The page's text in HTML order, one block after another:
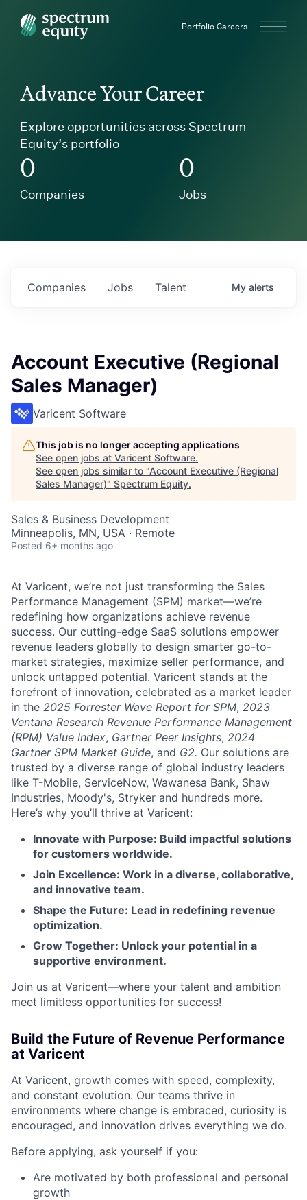
Spectrum Equity Portfolio Careers
Advance Your Career
Explore opportunities across Spectrum
Equity’s portfolio
0
Companies
0
Jobs
Jobs
Companies Talent My alerts
Account Executive (Regional
Sales Manager)
Varicent Software
This job is no longer accepting applications
See open jobs at Varicent Software.
See open jobs similar to "Account Executive (Regional
Sales Manager)" Spectrum Equity.
Sales & Business Development
Minneapolis, MN, USA · Remote
Posted 6+ months ago
At Varicent, we’re not just transforming the Sales
Performance Management (SPM) market—we’re
redefining how organizations achieve revenue
success. Our cutting-edge SaaS solutions empower
revenue leaders globally to design smarter go-to-
market strategies, maximize seller performance, and
unlock untapped potential. Varicent stands at the
forefront of innovation, celebrated as a market leader
in the 2025 Forrester Wave Report for SPM, 2023
Ventana Research Revenue Performance Management
(RPM) Value Index, Gartner Peer Insights, 2024
Gartner SPM Market Guide, and G2. Our solutions are
trusted by a diverse range of global industry leaders
like T-Mobile, ServiceNow, Wawanesa Bank, Shaw
Industries, Moody's, Stryker and hundreds more.
Here’s why you’ll thrive at Varicent:
Innovate with Purpose: Build impactful solutions
for customers worldwide.
Join Excellence: Work in a diverse, collaborative,
and innovative team.
Shape the Future: Lead in redefining revenue
optimization.
Grow Together: Unlock your potential in a
supportive environment.
Join us at Varicent—where your talent and ambition
meet limitless opportunities for success!
Build the Future of Revenue Performance
at Varicent
At Varicent, growth comes with speed, complexity,
and constant evolution. Our teams thrive in
environments where change is embraced, curiosity is
encouraged, and innovation drives everything we do.
Before applying, ask yourself if you:
Are motivated by both professional and personal
growth